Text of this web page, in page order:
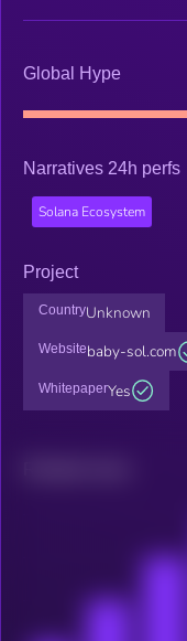
Global Hype
Narratives 24h perfs
Solana Ecosystem
Project
CountryUnknown
Websitebaby-sol.com
WhitepaperYes